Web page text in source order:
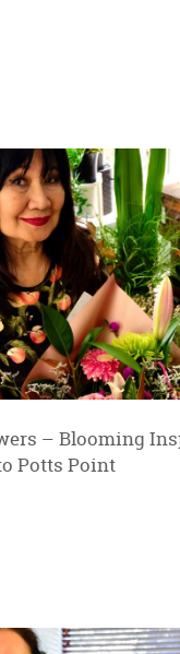
– Blooming
Potts Point